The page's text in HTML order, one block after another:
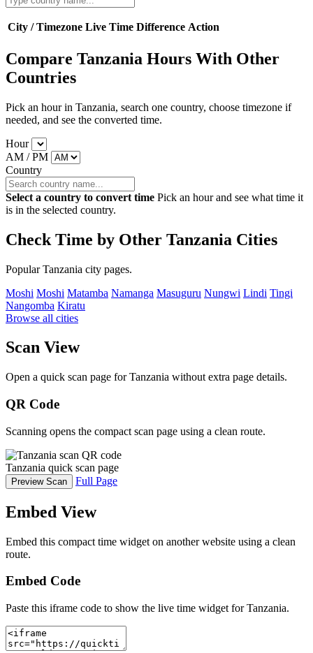
City / Timezone Live Time Difference Action
Compare Tanzania Hours With Other
Countries
Pick an hour in Tanzania, search one country, choose timezone if
needed, and see the converted time.
Hour
AM / PM
Country
Select a country to convert time Pick an hour and see what time it
is in the selected country.
Check Time by Other Tanzania Cities
Popular Tanzania city pages.
Moshi Moshi Matamba Namanga Masuguru Nungwi Lindi Tingi
Nangomba Kiratu
Browse all cities
Scan View
Open a quick scan page for Tanzania without extra page details.
QR Code
Scanning opens the compact scan page using a clean route.
Tanzania quick scan page
Preview Scan Full Page
Embed View
Embed this compact time widget on another website using a clean
route.
Embed Code
Paste this iframe code to show the live time widget for Tanzania.